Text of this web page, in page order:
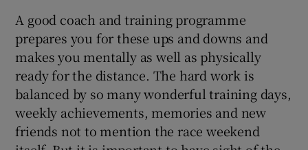
A good coach and training programme
prepares you for these ups and downs and
makes you mentally as well as physically
ready for the distance. The hard work is
balanced by so many wonderful training days,
weekly achievements, memories and new
friends not to mention the race weekend